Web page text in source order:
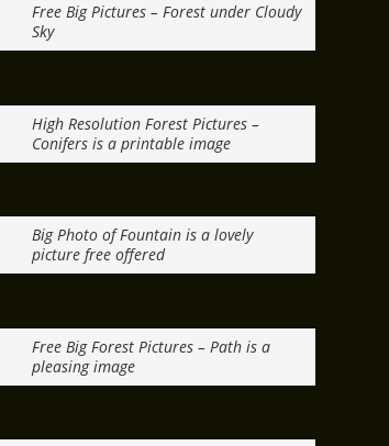
Free Big Pictures – Forest under Cloudy
Sky
High Resolution Forest Pictures –
Conifers is a printable image
Big Photo of Fountain is a lovely
picture free offered
Free Big Forest Pictures – Path is a
pleasing image